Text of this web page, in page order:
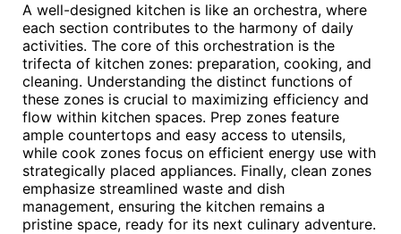
A well-designed kitchen is like an orchestra, where
each section contributes to the harmony of daily
activities. The core of this orchestration is the
trifecta of kitchen zones: preparation, cooking, and
cleaning. Understanding the distinct functions of
these zones is crucial to maximizing efficiency and
flow within kitchen spaces. Prep zones feature
ample countertops and easy access to utensils,
while cook zones focus on efficient energy use with
strategically placed appliances. Finally, clean zones
emphasize streamlined waste and dish
management, ensuring the kitchen remains a
pristine space, ready for its next culinary adventure.